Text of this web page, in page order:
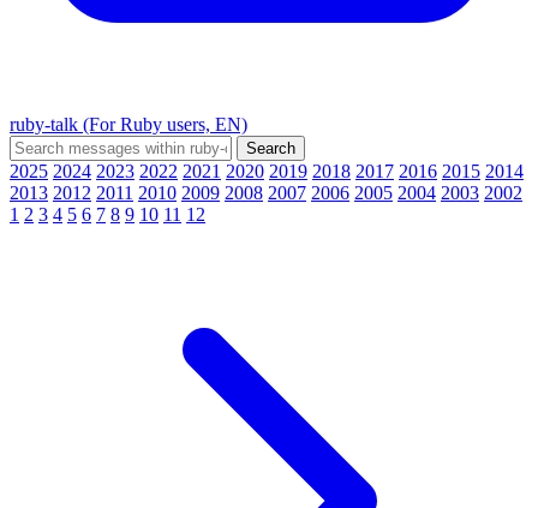
ruby-talk (For Ruby users, EN)
2025 2024 2023 2022 2021 2020 2019 2018 2017 2016 2015 2014
2013 2012 2011 2010 2009 2008 2007 2006 2005 2004 2003 2002
1 2 3 4 5 6 7 8 9 10 11 12